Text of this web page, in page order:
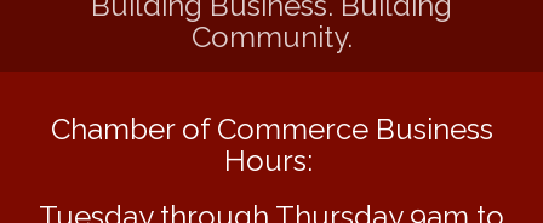
Aug 6 MAXIMIZE Your Business Meeting
Live at Liberty Park
Aug 6 Live Music O2M Band
Eye Candy Semi Annual Sale
Aug 7 Flower U-Pick
Community.
Chamber of Commerce Business
Hours: